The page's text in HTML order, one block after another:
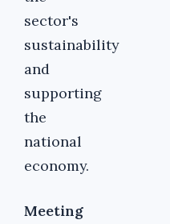
sector's
sustainability
and
supporting
the
national
economy.
Meeting